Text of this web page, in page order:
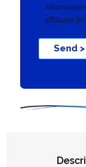
affiliates
Send >